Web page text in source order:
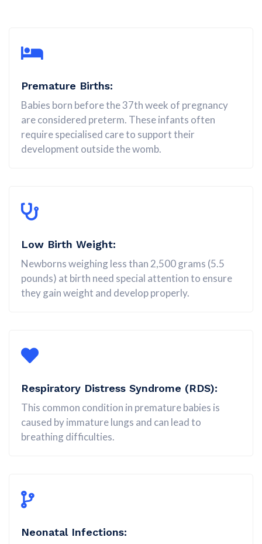
Premature Births:
Babies born before the 37th week of pregnancy
are considered preterm. These infants often
require specialised care to support their
development outside the womb.
Low Birth Weight:
Newborns weighing less than 2,500 grams (5.5
pounds) at birth need special attention to ensure
they gain weight and develop properly.
Respiratory Distress Syndrome (RDS):
This common condition in premature babies is
caused by immature lungs and can lead to
breathing difficulties.
Neonatal Infections: